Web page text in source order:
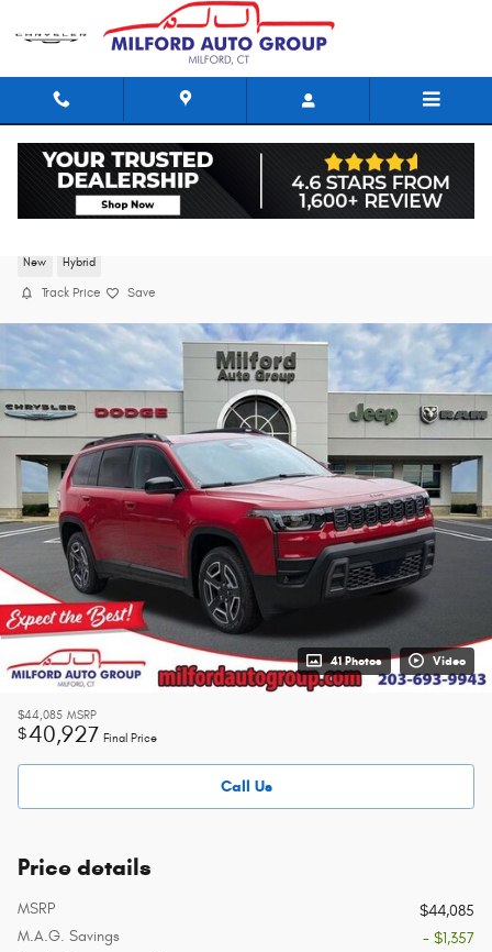
2026 Jeep Cherokee LIMITED 4X4
New Hybrid
Track Price Save
41 Photos Video
$44,085 MSRP
$40,927 Final Price
Call Us
Price details
MSRP
$44,085
M.A.G. Savings
- $1,357